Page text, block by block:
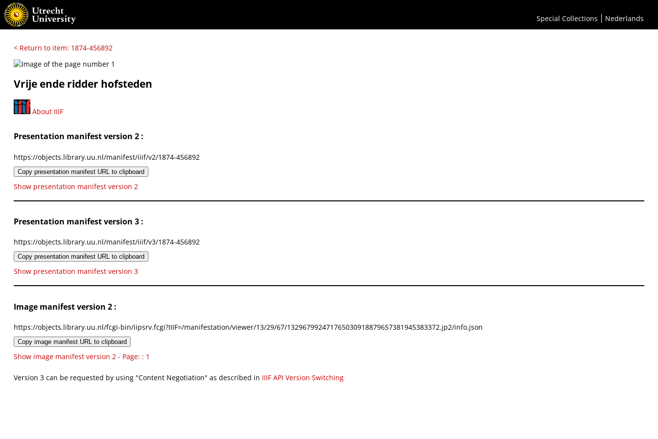
Special Collections Nederlands
< Return to item: 1874-456892
Vrije ende ridder hofsteden
About IIIF
Presentation manifest version 2 :
https://objects.library.uu.nl/manifest/iiif/v2/1874-456892
Copy presentation manifest URL to clipboard
Show presentation manifest version 2
Presentation manifest version 3 :
https://objects.library.uu.nl/manifest/iiif/v3/1874-456892
Copy presentation manifest URL to clipboard
Show presentation manifest version 3
Image manifest version 2 :
https://objects.library.uu.nl/fcgi-bin/iipsrv.fcgi?IIIF=/manifestation/viewer/13/29/67/132967992471765030918879657381945383372.jp2/info.json
Copy image manifest URL to clipboard
Show image manifest version 2 - Page: : 1
Version 3 can be requested by using "Content Negotiation" as described in IIIF API Version Switching